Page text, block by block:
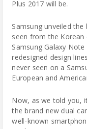
Plus 2017 will be.
Samsungunveiled the
seen from the
Samsung Galaxy
redesigned design
never seen on a
European and
Now, as we told you,
the brand new dual
well-known